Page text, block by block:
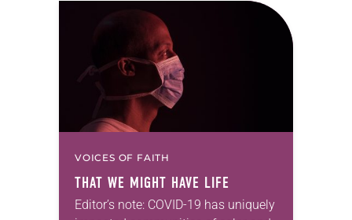
VOICES OF FAITH
THAT WE MIGHT HAVE LIFE
Editor’s note: COVID-19 has uniquely